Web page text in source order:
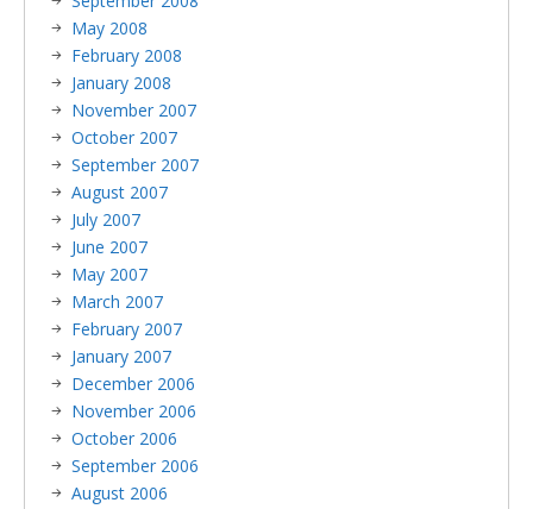
May 2008
February 2008
January 2008
November 2007
October 2007
September 2007
August 2007
July 2007
June 2007
May 2007
March 2007
February 2007
January 2007
December 2006
November 2006
October 2006
September 2006
August 2006